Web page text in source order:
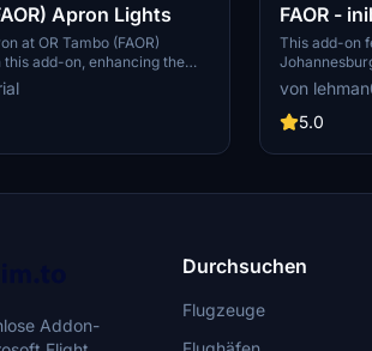
Apron Lights
at OR Tambo (FAOR)
add-on, enhancing the
Microsoft Flight Simulator.
Lanseria International
South African aviation
FAOR -
ADE/
This add-on
inibuilds,
international
includes
SAA, SafAir,
while the
von
5.0
Addon-
Durchsuchen
Flugzeuge